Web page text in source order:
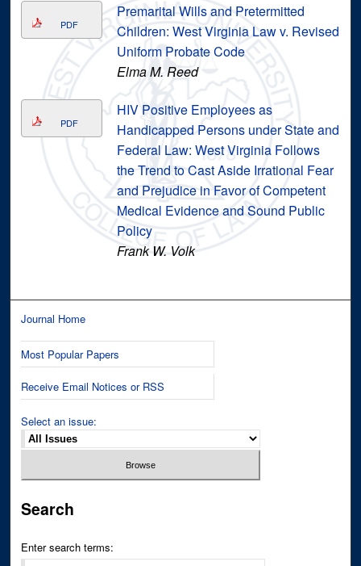
PDF
Premarital Wills and Pretermitted
Children: West Virginia Law v. Revised
Uniform Probate Code
Elma M. Reed
PDF
HIV Positive Employees as
Handicapped Persons under State and
Federal Law: West Virginia Follows
the Trend to Cast Aside Irrational Fear
and Prejudice in Favor of Competent
Medical Evidence and Sound Public
Policy
Frank W. Volk
Journal Home
Most Popular Papers
Receive Email Notices or RSS
Select an issue:
Search
Enter search terms: